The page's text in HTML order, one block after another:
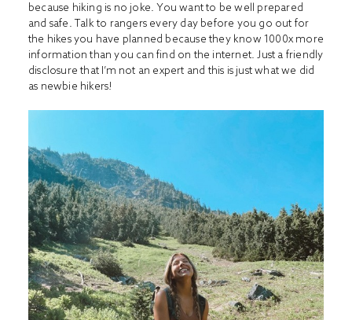
because hiking is no joke. You want to be well prepared
and safe. Talk to rangers every day before you go out for
the hikes you have planned because they know 1000x more
information than you can find on the internet. Just a friendly
disclosure that I’m not an expert and this is just what we did
as newbie hikers!